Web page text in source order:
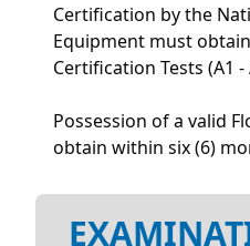
Certification by the
Equipment must
Certification Tests (A1
Possession of a valid
obtain within six (6)